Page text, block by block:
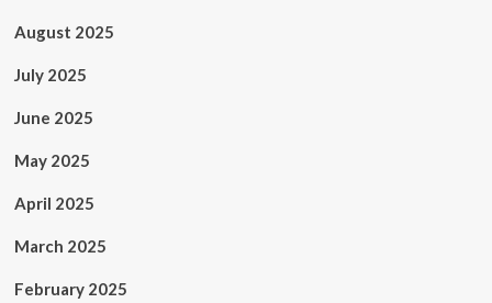
August 2025
July 2025
June 2025
May 2025
April 2025
March 2025
February 2025